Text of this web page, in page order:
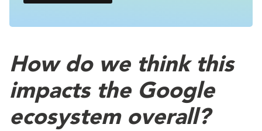
How do we think this
impacts the Google
ecosystem overall?